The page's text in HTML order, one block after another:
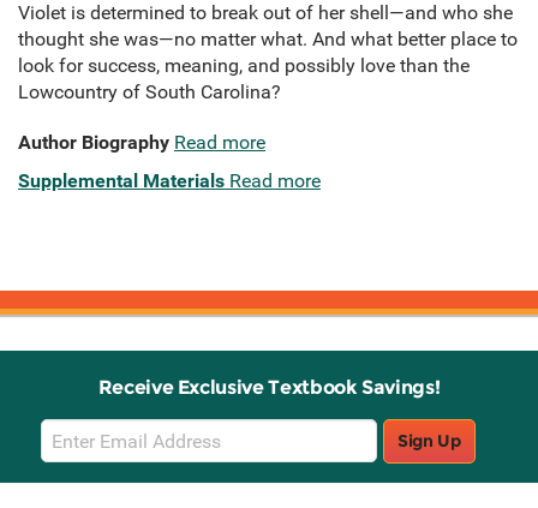
Violet is determined to break out of her shell—and who she
thought she was—no matter what. And what better place to
look for success, meaning, and possibly love than the
Lowcountry of South Carolina?
Author Biography Read more
Supplemental Materials Read more
Receive Exclusive Textbook Savings!
Email
Sign
Up
Sign Up